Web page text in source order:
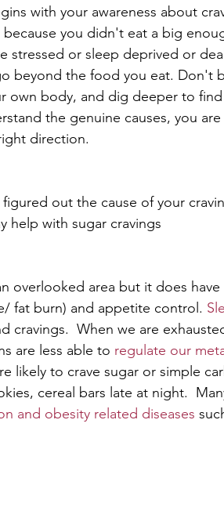
with your awareness about
because you didn't eat a big
stressed or sleep deprived or
beyond the food you eat. Don't
own body, and dig deeper to
the genuine causes, you
direction.
out the cause of your
help with sugar cravings
overlooked area but it does
fat burn) and appetite control.
cravings.  When we are
are less able to regulate our
likely to crave sugar or simple
cereal bars late at night.
and obesity related diseases